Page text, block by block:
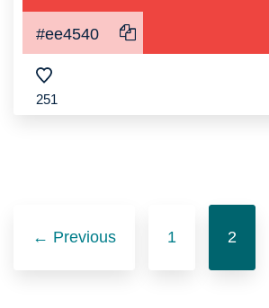
#ee4540
251
navigation
← Previous 1 2